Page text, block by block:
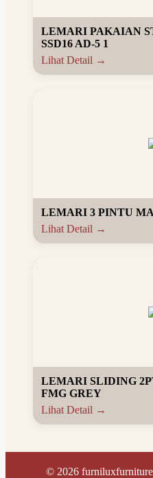
LEMARI PAKAIAN
SSD16 AD-5 1
Lihat Detail →
LEMARI 3 PINTU
Lihat Detail →
LEMARI SLIDING
FMG GREY
Lihat Detail →
© 2026